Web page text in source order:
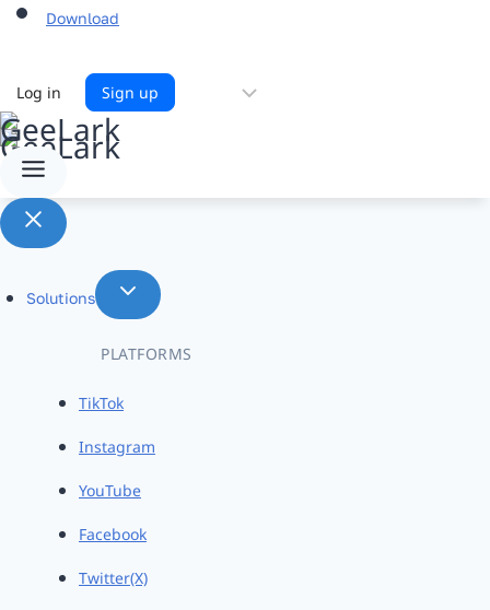
Download
Log in Sign up
Solutions
PLATFORMS
TikTok
Instagram
YouTube
Facebook
Twitter(X)